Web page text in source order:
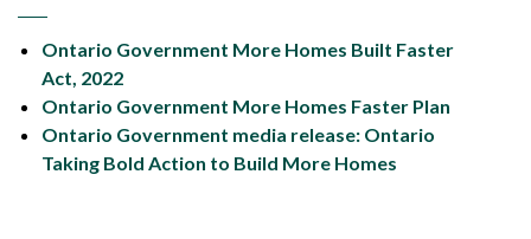
Ontario Government More Homes Built Faster
Act, 2022
Ontario Government More Homes Faster Plan
Ontario Government media release: Ontario
Taking Bold Action to Build More Homes